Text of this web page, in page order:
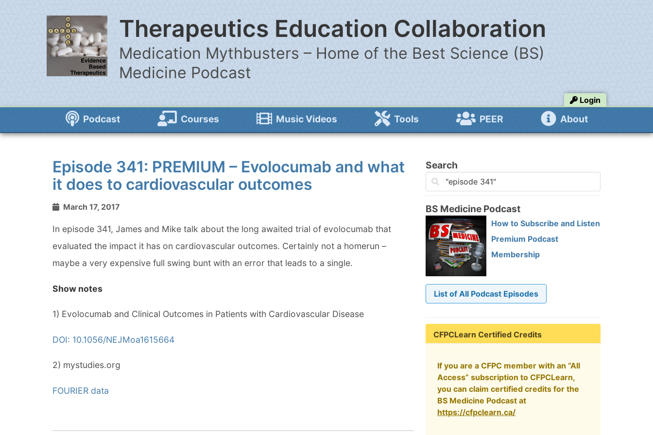
Therapeutics Education Collaboration
Medication Mythbusters – Home of the Best Science (BS)
Medicine Podcast
Login
Podcast Courses Music Videos Tools PEER About
Episode 341: PREMIUM – Evolocumab and what
it does to cardiovascular outcomes
March 17, 2017
In episode 341, James and Mike talk about the long awaited trial of evolocumab that
evaluated the impact it has on cardiovascular outcomes. Certainly not a homerun –
maybe a very expensive full swing bunt with an error that leads to a single.
Show notes
1) Evolocumab and Clinical Outcomes in Patients with Cardiovascular Disease
DOI: 10.1056/NEJMoa1615664
2) mystudies.org
FOURIER data
Search
BS Medicine Podcast
How to Subscribe and Listen
Premium Podcast
Membership
List of All Podcast Episodes
CFPCLearn Certified Credits
If you are a CFPC member with an “All
Access” subscription to CFPCLearn,
you can claim certified credits for the
BS Medicine Podcast at
https://cfpclearn.ca/